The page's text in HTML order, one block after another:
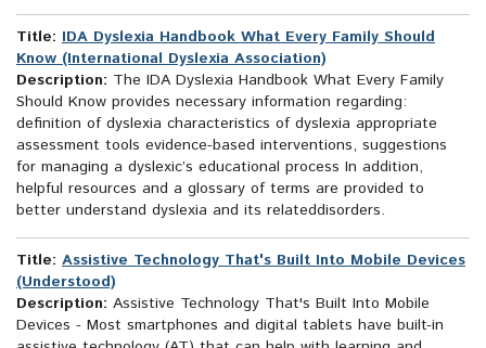
Title: IDA Dyslexia Handbook What Every Family Should
Know (International Dyslexia Association)
Description: The IDA Dyslexia Handbook What Every Family
Should Know provides necessary information regarding:
definition of dyslexia characteristics of dyslexia appropriate
assessment tools evidence-based interventions, suggestions
for managing a dyslexic’s educational process In addition,
helpful resources and a glossary of terms are provided to
better understand dyslexia and its relateddisorders.
Title: Assistive Technology That's Built Into Mobile Devices
(Understood)
Description: Assistive Technology That's Built Into Mobile
Devices - Most smartphones and digital tablets have built-in